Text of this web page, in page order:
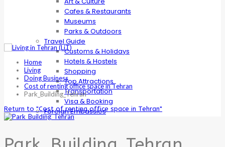
Cafes & Restaurants
Museums
Parks & Outdoors
Travel Guide
Customs & Holidays
Hotels & Hostels
Shopping
Top Attractions
Transportation
Visa & Booking
Foreign Embassies
Home
Living
Doing Business
Cost of renting office space in Tehran
Park_Building_Tehran
Return to "Cost of renting office space in Tehran"